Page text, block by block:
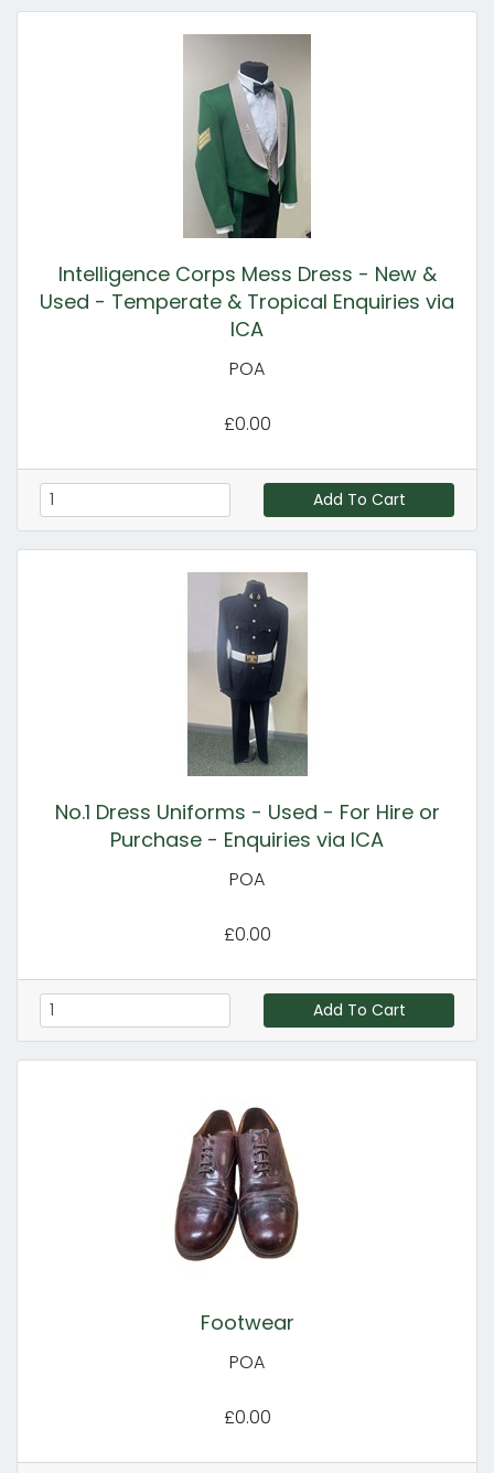
Intelligence Corps Mess Dress - New &
Used - Temperate & Tropical Enquiries via
ICA
POA
£0.00
Add To Cart
No.1 Dress Uniforms - Used - For Hire or
Purchase - Enquiries via ICA
POA
£0.00
Add To Cart
Footwear
POA
£0.00